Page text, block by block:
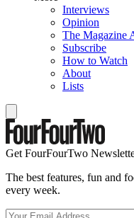
Interviews
Opinion
The Magazine
Subscribe
How to Watch
About
Lists
Get FourFourTwo
The best features, fun and
every week.